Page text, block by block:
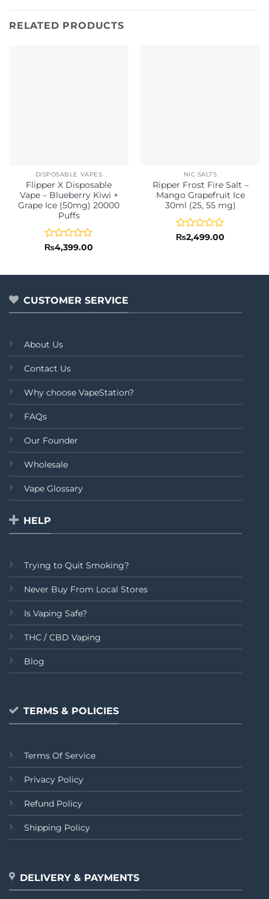
RELATED PRODUCTS
DISPOSABLE VAPES
Flipper X Disposable
Vape – Blueberry Kiwi +
Grape Ice (50mg) 20000
Puffs
Rated
of
₨4,399.00
NIC SALTS
Ripper Frost Fire Salt –
Mango Grapefruit Ice
30ml (25, 55 mg)
Rated
5
₨2,499.00
CUSTOMER SERVICE
About Us
Contact Us
Why choose VapeStation?
FAQs
Our Founder
Wholesale
Vape Glossary
HELP
Trying to Quit Smoking?
Never Buy From Local Stores
Is Vaping Safe?
THC / CBD Vaping
Blog
TERMS & POLICIES
Terms Of Service
Privacy Policy
Refund Policy
Shipping Policy
DELIVERY & PAYMENTS